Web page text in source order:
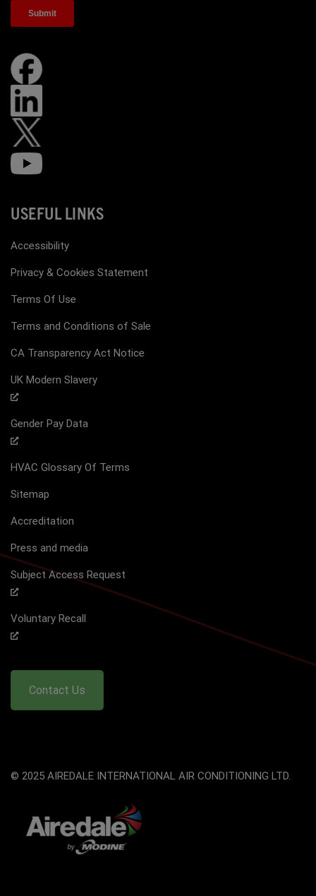
USEFUL LINKS
Accessibility
Privacy & Cookies Statement
Terms Of Use
Terms and Conditions of Sale
CA Transparency Act Notice
UK Modern Slavery
Gender Pay Data
HVAC Glossary Of Terms
Sitemap
Accreditation
Press and media
Subject Access Request
Voluntary Recall
Contact Us
© 2025 AIREDALE INTERNATIONAL AIR CONDITIONING LTD.